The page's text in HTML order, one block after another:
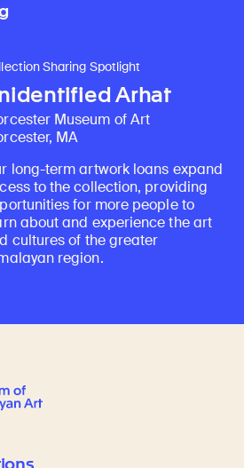
Sharing Spotlight
Arhat
Museum of Art
MA
long-term artwork loans expand
to the collection, providing
for more people to
about and experience the art
cultures of the greater
region.